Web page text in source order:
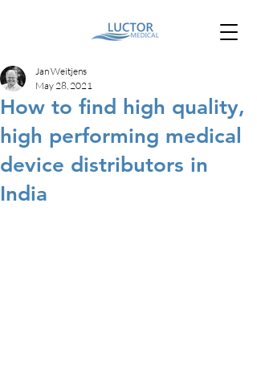
How to find high quality,
high performing medical
device distributors in
India
Jan Weitjens
May 28, 2021